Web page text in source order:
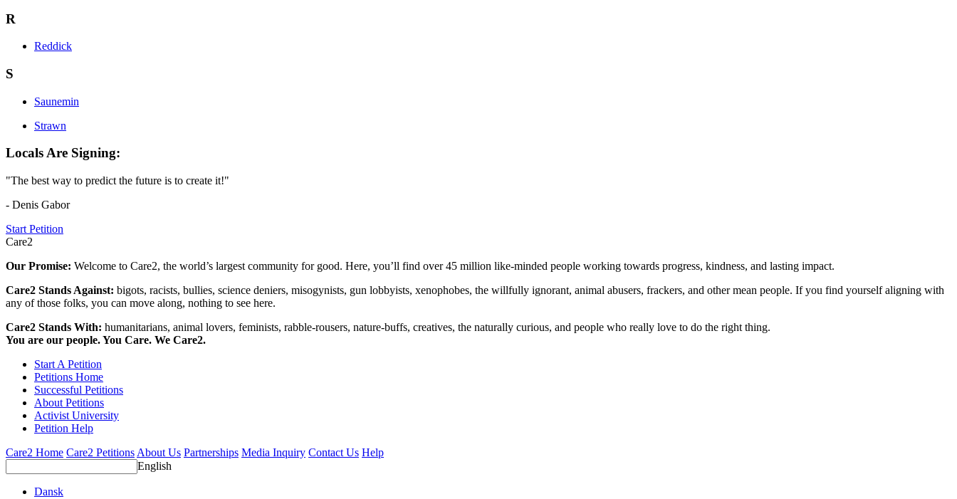
R
Reddick
S
Saunemin
Strawn
Locals Are Signing:
"The best way to predict the future is to create it!"
- Denis Gabor
Start Petition
Care2
Our Promise: Welcome to Care2, the world’s largest community for good. Here, you’ll find over 45 million like-minded people working towards progress, kindness, and lasting impact.
Care2 Stands Against: bigots, racists, bullies, science deniers, misogynists, gun lobbyists, xenophobes, the willfully ignorant, animal abusers, frackers, and other mean people. If you find yourself aligning with
any of those folks, you can move along, nothing to see here.
Care2 Stands With: humanitarians, animal lovers, feminists, rabble-rousers, nature-buffs, creatives, the naturally curious, and people who really love to do the right thing.
You are our people. You Care. We Care2.
Start A Petition
Petitions Home
Successful Petitions
About Petitions
Activist University
Petition Help
Care2 Home Care2 Petitions About Us Partnerships Media Inquiry Contact Us Help
English
Dansk